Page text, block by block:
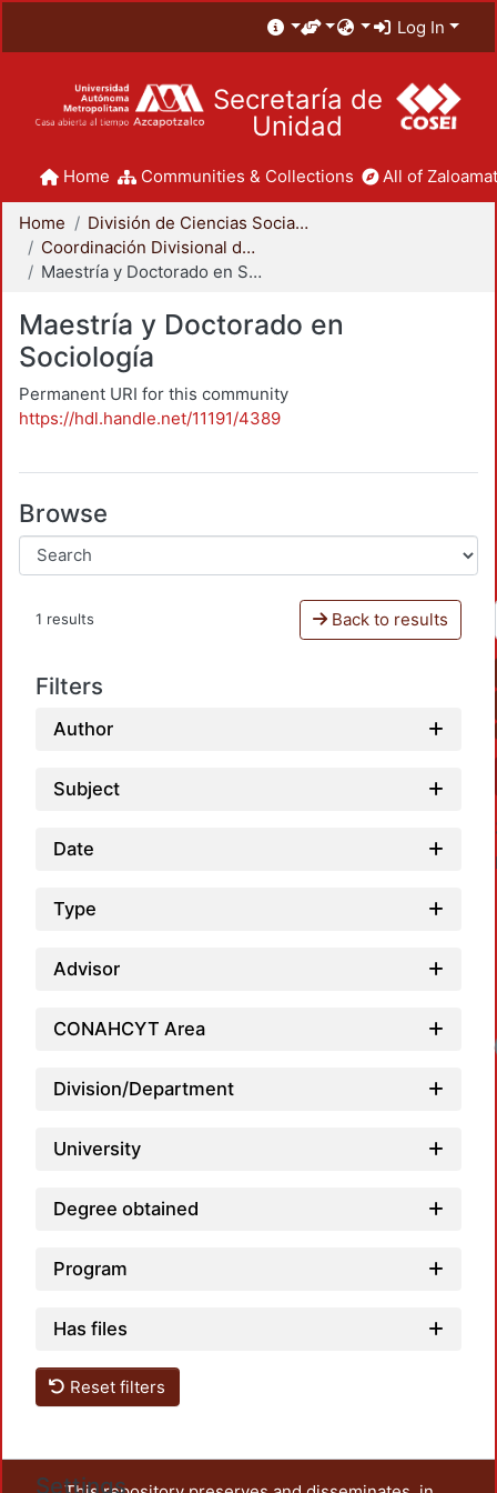
Log In
Secretaría de
Unidad
Home Communities & Collections All of
Home
División de Ciencias Sociales y Humanidades
Coordinación Divisional de Posgrado
Maestría y Doctorado en Sociología
Maestría y Doctorado en
Sociología
Permanent URI for this community
https://hdl.handle.net/11191/4389
Browse
1 results Back to results
Filters
Author
Subject
Date
Type
Advisor
CONAHCYT Area
Division/Department
University
Degree obtained
Program
Has files
Reset filters
Settings